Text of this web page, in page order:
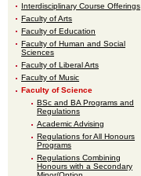
Interdisciplinary Course Offerings
Faculty of Arts
Faculty of Education
Faculty of Human and Social
Sciences
Faculty of Liberal Arts
Faculty of Music
Faculty of Science
BSc and BA Programs and
Regulations
Academic Advising
Regulations for All Honours
Programs
Regulations Combining
Honours with a Secondary